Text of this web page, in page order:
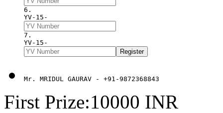
6.
YV-15-
7.
YV-15-
Mr. MRIDUL GAURAV - +91-9872368843
First Prize:10000 INR